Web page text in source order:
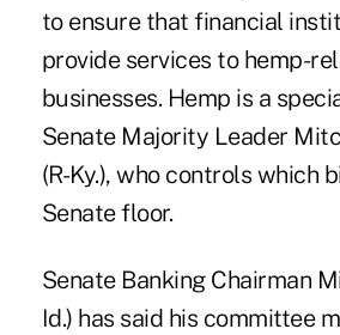
to ensure that financial
provide services to hemp-
businesses. Hemp is a
Senate Majority Leader
(R-Ky.), who controls which
Senate floor.
Senate Banking Chairman
Id.) has said his committee